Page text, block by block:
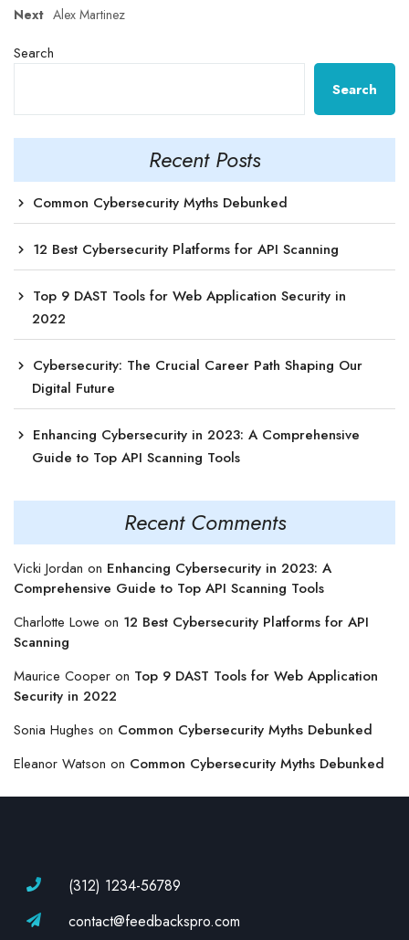
Post
navigation
Next
Next
Alex Martinez
Search
Search
Recent Posts
Common Cybersecurity Myths Debunked
12 Best Cybersecurity Platforms for API Scanning
Top 9 DAST Tools for Web Application Security in
2022
Cybersecurity: The Crucial Career Path Shaping Our
Digital Future
Enhancing Cybersecurity in 2023: A Comprehensive
Guide to Top API Scanning Tools
Recent Comments
Vicki Jordan on Enhancing Cybersecurity in 2023: A
Comprehensive Guide to Top API Scanning Tools
Charlotte Lowe on 12 Best Cybersecurity Platforms for API
Scanning
Maurice Cooper on Top 9 DAST Tools for Web Application
Security in 2022
Sonia Hughes on Common Cybersecurity Myths Debunked
Eleanor Watson on Common Cybersecurity Myths Debunked
(312) 1234-56789
contact@feedbackspro.com